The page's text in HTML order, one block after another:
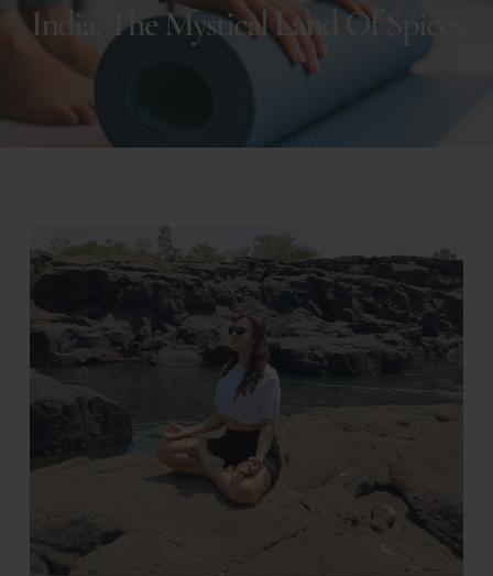
India, The Mystical Land Of Spices